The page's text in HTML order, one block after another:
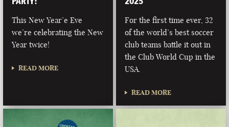
This New Year’e Eve
we’re celebrating the New
Year twice!
READ MORE
For the first time ever, 32
of the world’s best soccer
club teams battle it out in
the Club World Cup in the
USA.
READ MORE